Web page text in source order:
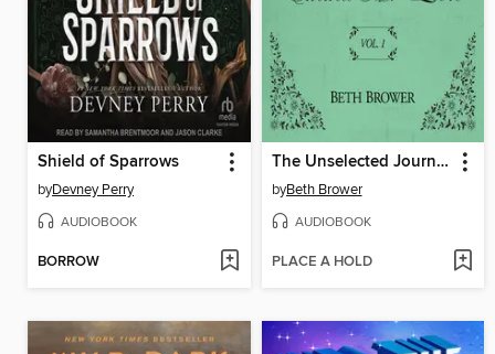
Shield of Sparrows
byDevney Perry
AUDIOBOOK
BORROW
The Unselected Journals of Emma M. Lion, Volume 1
byBeth Brower
AUDIOBOOK
PLACE A HOLD